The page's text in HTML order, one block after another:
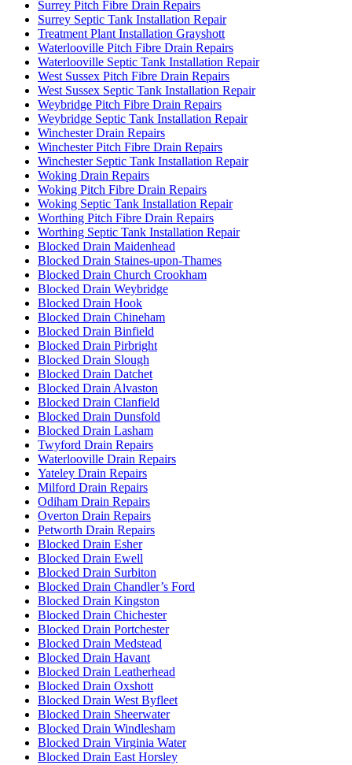
Surrey Pitch Fibre Drain Repairs
Surrey Septic Tank Installation Repair
Treatment Plant Installation Grayshott
Waterlooville Pitch Fibre Drain Repairs
Waterlooville Septic Tank Installation Repair
West Sussex Pitch Fibre Drain Repairs
West Sussex Septic Tank Installation Repair
Weybridge Pitch Fibre Drain Repairs
Weybridge Septic Tank Installation Repair
Winchester Drain Repairs
Winchester Pitch Fibre Drain Repairs
Winchester Septic Tank Installation Repair
Woking Drain Repairs
Woking Pitch Fibre Drain Repairs
Woking Septic Tank Installation Repair
Worthing Pitch Fibre Drain Repairs
Worthing Septic Tank Installation Repair
Blocked Drain Maidenhead
Blocked Drain Staines-upon-Thames
Blocked Drain Church Crookham
Blocked Drain Weybridge
Blocked Drain Hook
Blocked Drain Chineham
Blocked Drain Binfield
Blocked Drain Pirbright
Blocked Drain Slough
Blocked Drain Datchet
Blocked Drain Alvaston
Blocked Drain Clanfield
Blocked Drain Dunsfold
Blocked Drain Lasham
Twyford Drain Repairs
Waterlooville Drain Repairs
Yateley Drain Repairs
Milford Drain Repairs
Odiham Drain Repairs
Overton Drain Repairs
Petworth Drain Repairs
Blocked Drain Esher
Blocked Drain Ewell
Blocked Drain Surbiton
Blocked Drain Chandler’s Ford
Blocked Drain Kingston
Blocked Drain Chichester
Blocked Drain Portchester
Blocked Drain Medstead
Blocked Drain Havant
Blocked Drain Leatherhead
Blocked Drain Oxshott
Blocked Drain West Byfleet
Blocked Drain Sheerwater
Blocked Drain Windlesham
Blocked Drain Virginia Water
Blocked Drain East Horsley